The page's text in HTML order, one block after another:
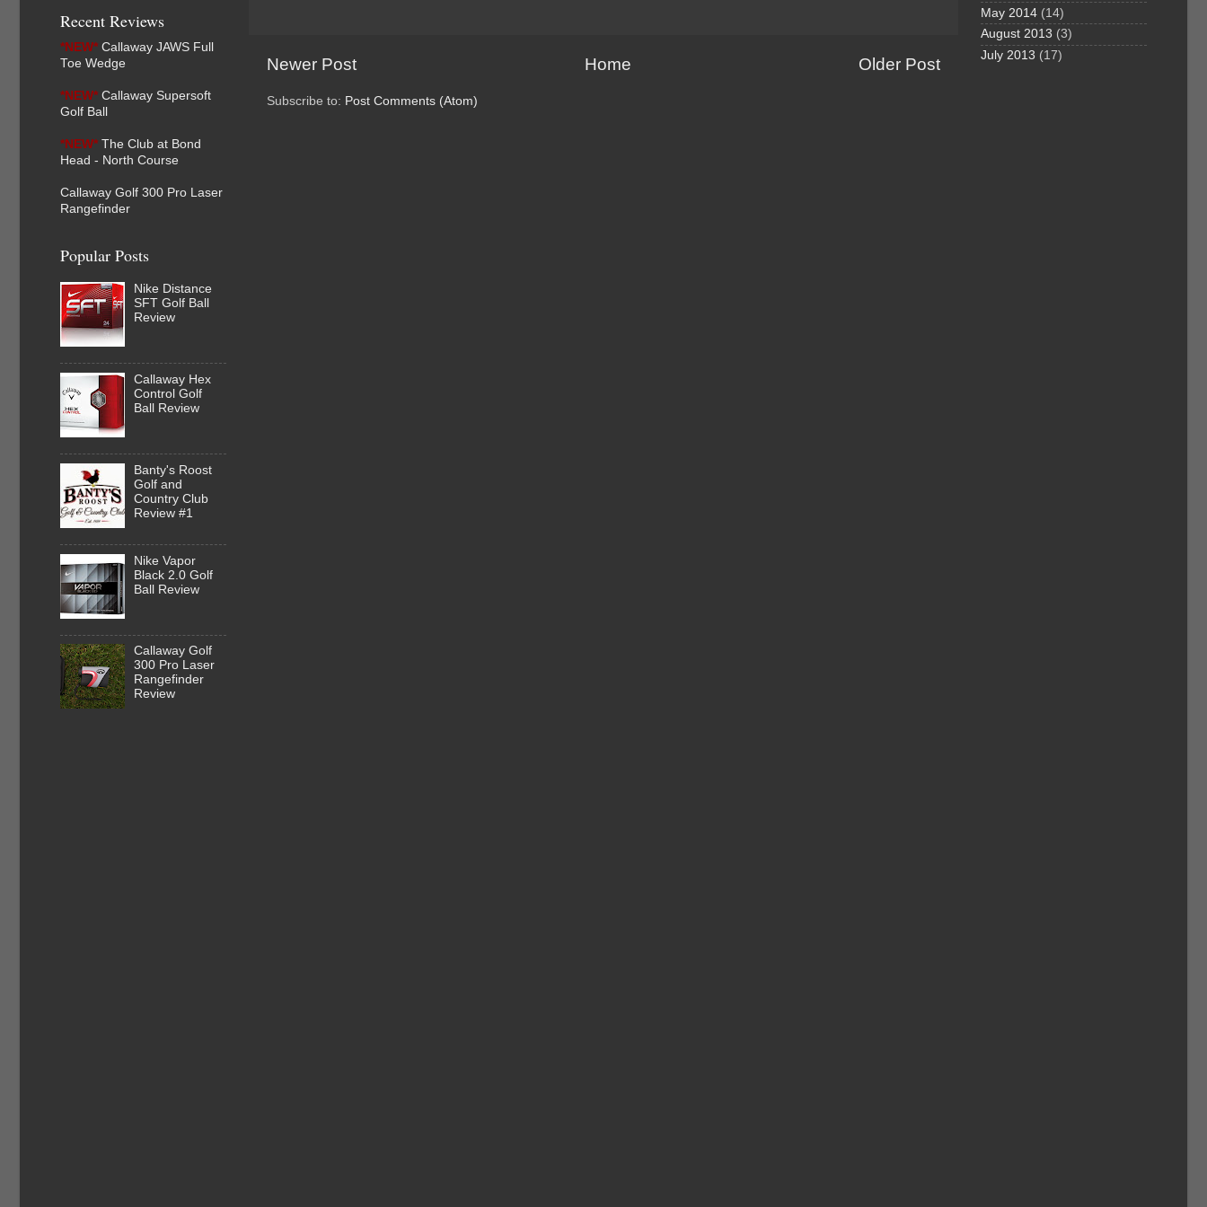
Newer Post Older Post
Home
Subscribe to: Post Comments (Atom)
Recent Reviews
*NEW* Callaway JAWS Full
Toe Wedge
*NEW* Callaway Supersoft
Golf Ball
*NEW* The Club at Bond
Head - North Course
Callaway Golf 300 Pro Laser
Rangefinder
Popular Posts
Nike Distance
SFT Golf Ball
Review
Callaway Hex
Control Golf
Ball Review
Banty's Roost
Golf and
Country Club
Review #1
Nike Vapor
Black 2.0 Golf
Ball Review
Callaway Golf
300 Pro Laser
Rangefinder
Review
May 2014 (14)
August 2013 (3)
July 2013 (17)